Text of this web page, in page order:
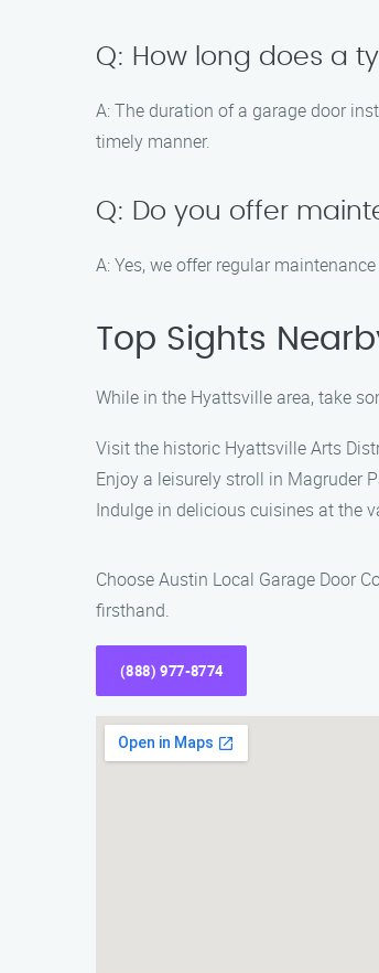
Q: How long does a
A: The duration of a garage door
timely manner.
Q: Do you offer
A: Yes, we offer regular
Top Sights
While in the Hyattsville area, take
Visit the historic Hyattsville Arts
Enjoy a leisurely stroll in Magruder
Indulge in delicious cuisines at the
Choose Austin Local Garage Door
firsthand.
(888) 977-8774